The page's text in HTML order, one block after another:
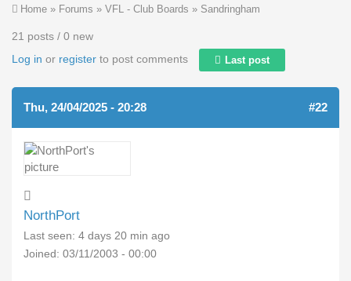
You are here
Home » Forums » VFL - Club Boards » Sandringham
21 posts / 0 new
Log in or register to post comments Last post
Thu, 24/04/2025 - 20:28 #22
NorthPort
Last seen: 4 days 20 min ago
Joined: 03/11/2003 - 00:00